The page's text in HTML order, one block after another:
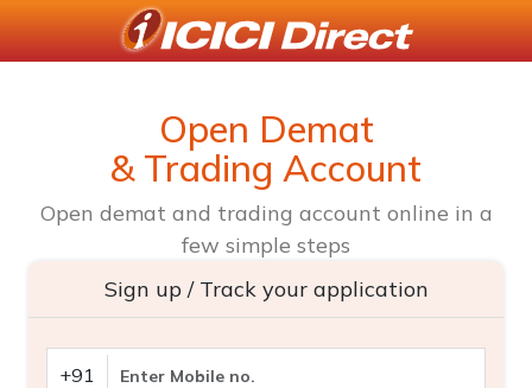
Open Demat
& Trading Account
Open demat and trading account online in a
few simple steps
Sign up / Track your application
+91